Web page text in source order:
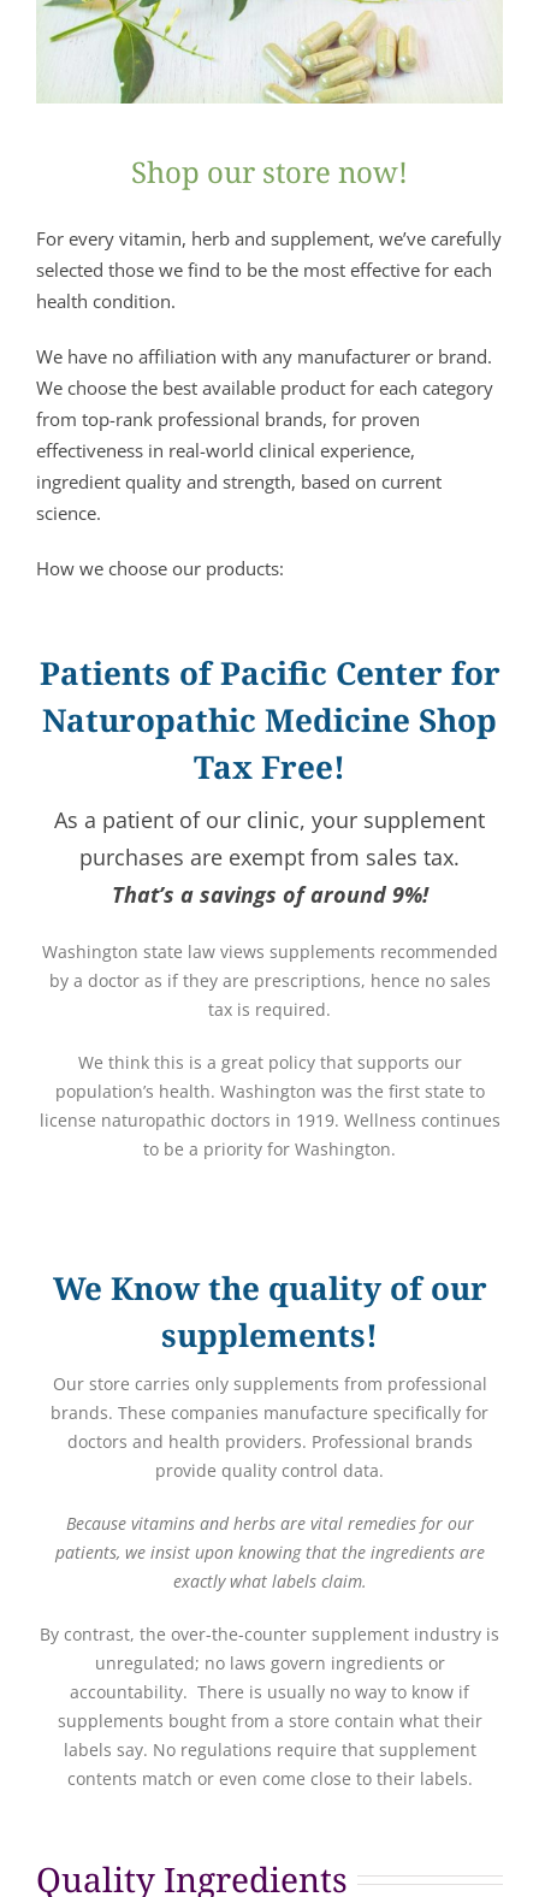
Shop our store now!
For every vitamin, herb and supplement, we’ve carefully
selected those we find to be the most effective for each
health condition.
We have no affiliation with any manufacturer or brand.
We choose the best available product for each category
from top-rank professional brands, for proven
effectiveness in real-world clinical experience,
ingredient quality and strength, based on current
science.
How we choose our products:
Patients of Pacific Center for
Naturopathic Medicine Shop
Tax Free!
As a patient of our clinic, your supplement
purchases are exempt from sales tax.
That’s a savings of around 9%!
Washington state law views supplements recommended
by a doctor as if they are prescriptions, hence no sales
tax is required.
We think this is a great policy that supports our
population’s health. Washington was the first state to
license naturopathic doctors in 1919. Wellness continues
to be a priority for Washington.
We Know the quality of our
supplements!
Our store carries only supplements from professional
brands. These companies manufacture specifically for
doctors and health providers. Professional brands
provide quality control data.
Because vitamins and herbs are vital remedies for our
patients, we insist upon knowing that the ingredients are
exactly what labels claim.
By contrast, the over-the-counter supplement industry is
unregulated; no laws govern ingredients or
accountability. There is usually no way to know if
supplements bought from a store contain what their
labels say. No regulations require that supplement
contents match or even come close to their labels.
Quality Ingredients